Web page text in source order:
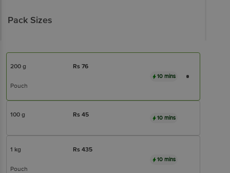
Pack Sizes
200 g Rs 76
Pouch
10 mins
100 g Rs 45 10 mins
1 kg Rs 435
Pouch
10 mins